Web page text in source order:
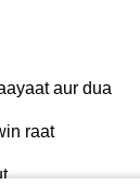
aur dua
raat